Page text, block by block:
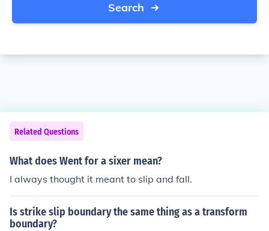
Search
Related Questions
What does Went for a sixer mean?
I always thought it meant to slip and fall.
Is strike slip boundary the same thing as a transform
boundary?